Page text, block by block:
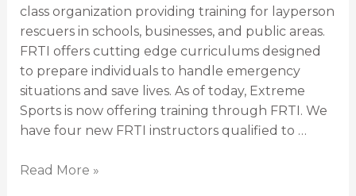
class organization providing training for layperson
rescuers in schools, businesses, and public areas.
FRTI offers cutting edge curriculums designed
to prepare individuals to handle emergency
situations and save lives. As of today, Extreme
Sports is now offering training through FRTI. We
have four new FRTI instructors qualified to …
Read More »